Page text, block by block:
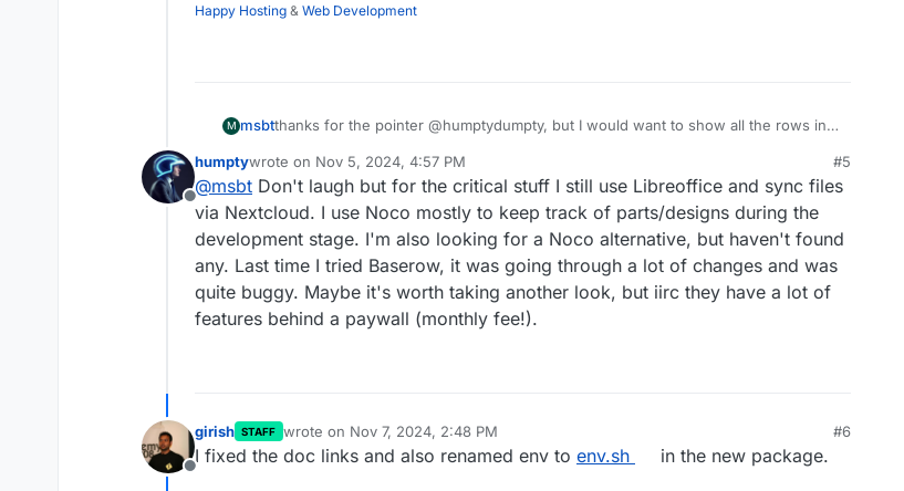
Happy Hosting & Web Development
M msbtthanks for the pointer @humptydumpty, but I would want to show all the rows in a
at 100 it seems). It doesn't seem to be very robust, do you have a
recommendation for an alternative? Basically I have tabular data and need to show
each tab (~300 rows each) to a individual users (readonly) with different
authentication, filtering is a bonus.
Offline
humptywrote on Nov 5, 2024, 4:57 PM
last edited by
#5
@msbt Don't laugh but for the critical stuff I still use Libreoffice and sync files
via Nextcloud. I use Noco mostly to keep track of parts/designs during the
development stage. I'm also looking for a Noco alternative, but haven't found
any. Last time I tried Baserow, it was going through a lot of changes and was
quite buggy. Maybe it's worth taking another look, but iirc they have a lot of
features behind a paywall (monthly fee!).
Offline
girish STAFF wrote on Nov 7, 2024, 2:48 PM
last edited by
#6
I fixed the doc links and also renamed env to env.sh in the new package.